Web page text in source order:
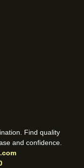
Find quality
and confidence.